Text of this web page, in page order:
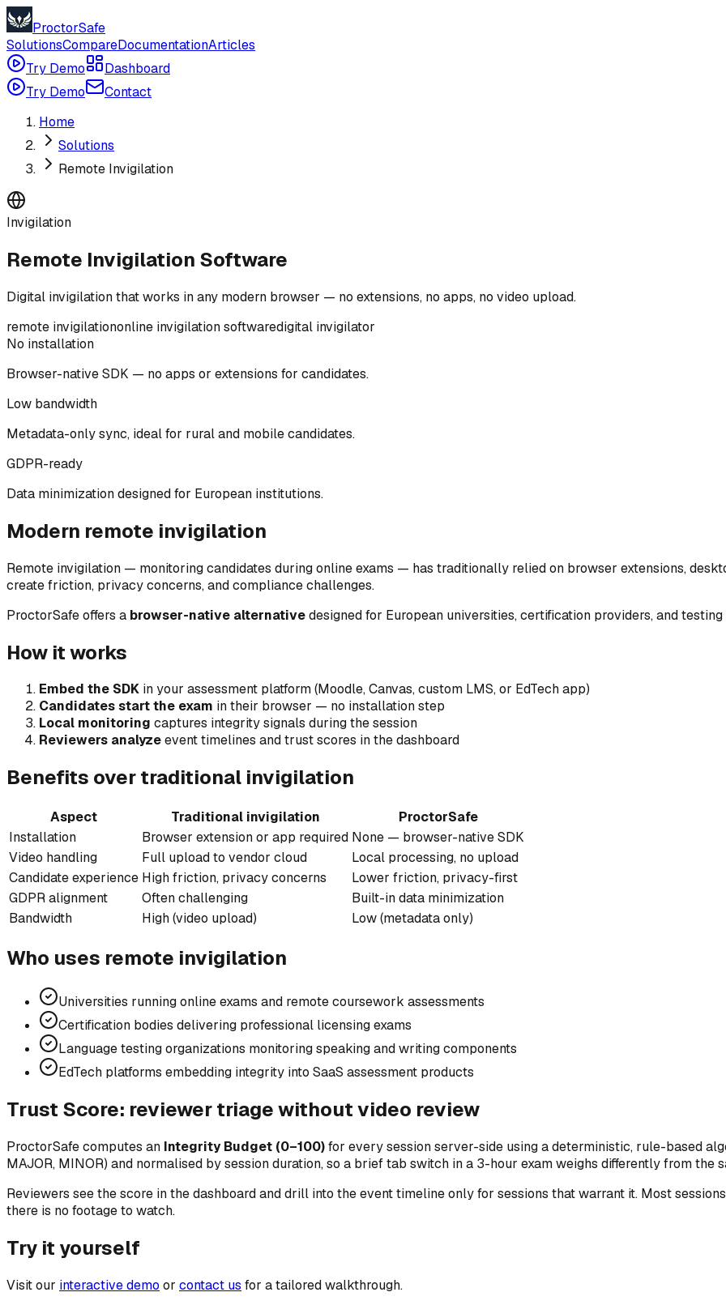
ProctorSafe
SolutionsCompareDocumentationArticles
Try Demo
Dashboard
Try Demo
Contact
Home
Solutions
Remote Invigilation
Invigilation
Remote Invigilation Software
Digital invigilation that works in any modern browser — no extensions, no apps, no video upload.
remote invigilationonline invigilation softwaredigital invigilator
No installation
Browser-native SDK — no apps or extensions for candidates.
Low bandwidth
Metadata-only sync, ideal for rural and mobile candidates.
GDPR-ready
Data minimization designed for European institutions.
Modern remote invigilation
Remote invigilation — monitoring candidates during online exams — has traditionally relied on browser extensions,
create friction, privacy concerns, and compliance challenges.
ProctorSafe offers a browser-native alternativedesigned for European universities, certification providers, and
How it works
Embed the SDK in your assessment platform (Moodle, Canvas, custom LMS, or EdTech app)
Candidates start the exam in their browser — no installation step
Local monitoring captures integrity signals during the session
Reviewers analyzeevent timelines and trust scores in the dashboard
Benefits over traditional invigilation
Aspect Traditional invigilation
ProctorSafe
Installation
Browser extension or app required None — browser-native SDK
Video handling
Full upload to vendor cloud
Local processing, no upload
Candidate experience High friction, privacy concerns
Lower friction, privacy-first
GDPR alignment
Often challenging
Built-in data minimization
Bandwidth
High (video upload) Low (metadata only)
Who uses remote invigilation
Universities running online exams and remote coursework assessments
Certification bodies delivering professional licensing exams
Language testing organizations monitoring speaking and writing components
EdTech platforms embedding integrity into SaaS assessment products
Trust Score: reviewer triage without video review
ProctorSafe computes an Integrity Budget (0–100)for every session server-side using a deterministic, rule-based
MAJOR, MINOR) and normalised by session duration, so a brief tab switch in a 3-hour exam weighs differently from the
Reviewers see the score in the dashboard and drill into the event timeline only for sessions that warrant it. Most
there is no footage to watch.
Try it yourself
Visit our interactive demo or contact us for a tailored walkthrough.